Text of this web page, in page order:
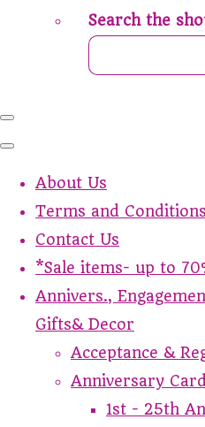
Search the
About Us
Terms and Conditions
Contact Us
*Sale items- up to
Annivers.,
Gifts& Decor
Acceptance &
Anniversary
1st - 25th